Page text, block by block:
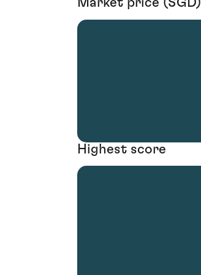
Market price (SGD)
Highest score